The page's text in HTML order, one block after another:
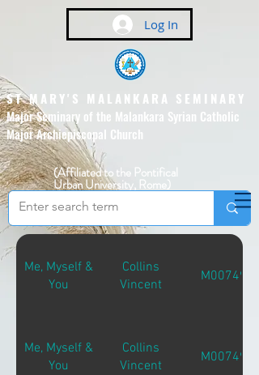
Log In
ST MARY'S MALANKARA SEMINARY
Major Seminary of the Malankara Syrian Catholic
Major Archiepiscopal Church
(Affiliated to the Pontifical
Urban University, Rome)
Me, Myself &
You
Collins
Vincent
M00749
Me, Myself &
You
Collins
Vincent
M00749